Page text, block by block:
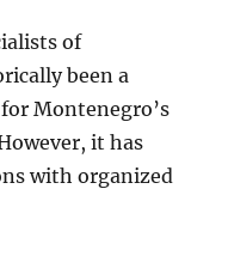
of
been a
Montenegro’s
it has
with organized